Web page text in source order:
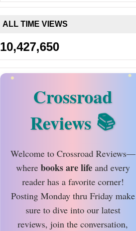
ALL TIME VIEWS
10,427,650
Crossroad
Reviews
Welcome to Crossroad Reviews—
where books are lifeand every
reader has a favorite corner!
Posting Monday thru Friday make
sure to dive into our latest
reviews, join the conversation,